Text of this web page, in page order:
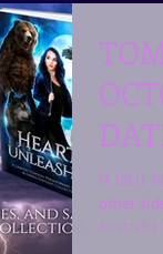
IT IS! IT
other
Australia